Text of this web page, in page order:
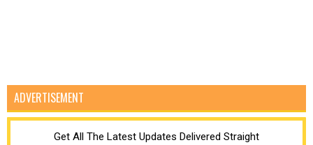
ADVERTISEMENT
Get All The Latest Updates Delivered Straight